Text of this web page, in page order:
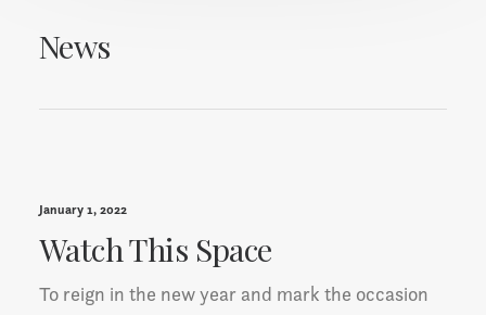
News
January 1, 2022
Watch This Space
To reign in the new year and mark the occasion